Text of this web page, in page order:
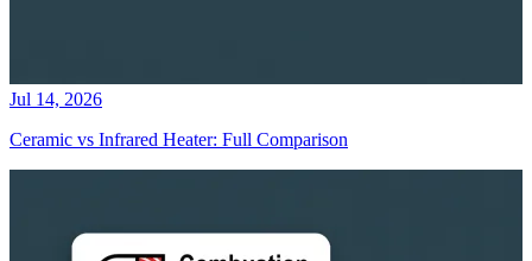
Jul 14, 2026
Ceramic vs Infrared Heater: Full Comparison